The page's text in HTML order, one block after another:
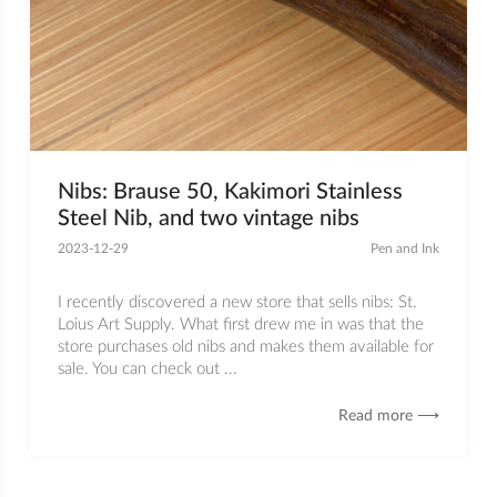
Nibs: Brause 50, Kakimori Stainless
Steel Nib, and two vintage nibs
2023-12-29 Pen and Ink
I recently discovered a new store that sells nibs: St.
Loius Art Supply. What first drew me in was that the
store purchases old nibs and makes them available for
sale. You can check out ...
Read more ⟶